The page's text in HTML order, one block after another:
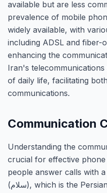
available but are less
prevalence of mobile
widely available, with
including ADSL and fiber-
enhancing the
Iran's
of daily life, facilitating
communications.
Communication
Understanding the
crucial for effective
people answer calls with
(سلام), which is the Persian word for "peace." Formal